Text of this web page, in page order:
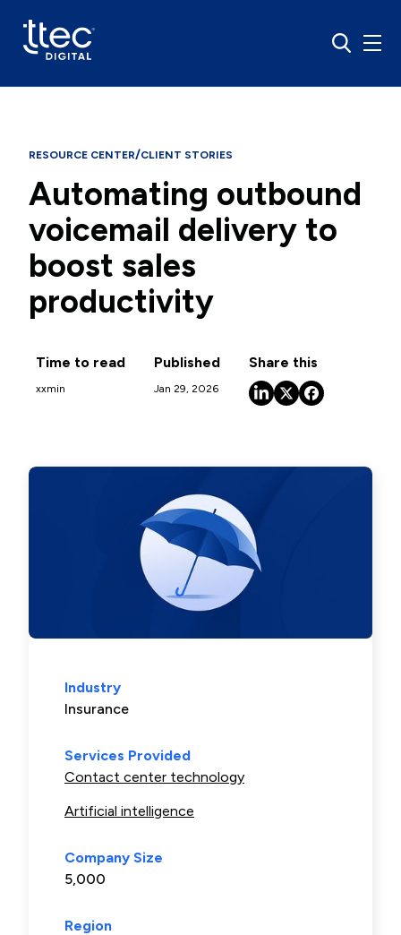
RESOURCE CENTER/CLIENT STORIES
Automating outbound
voicemail delivery to
boost sales
productivity
Time to read
xxmin
Published
Jan 29, 2026
Share this
Industry
Insurance
Services Provided
Contact center technology
Artificial intelligence
Company Size
5,000
Region